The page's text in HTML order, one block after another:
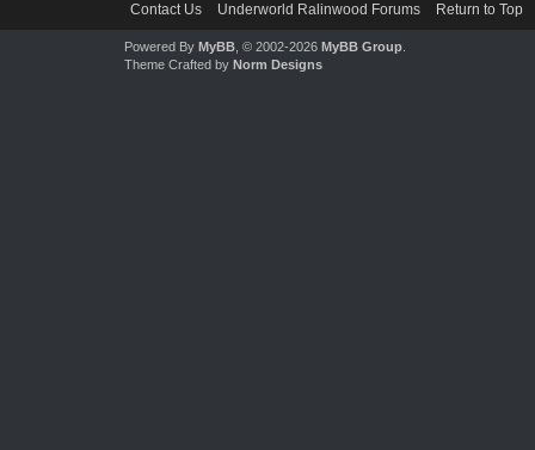
Contact Us Underworld Ralinwood Forums Return to Top
Powered By MyBB, © 2002-2026 MyBB Group.
Theme Crafted by Norm Designs